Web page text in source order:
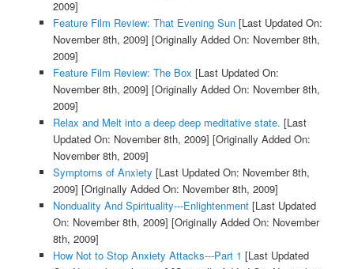
2009]
Feature Film Review: That Evening Sun[Last Updated On:
November 8th, 2009] [Originally Added On: November 8th,
2009]
Feature Film Review: The Box [Last Updated On:
November 8th, 2009] [Originally Added On: November 8th,
2009]
Relax and Melt into a deep deep meditative state. [Last
Updated On: November 8th, 2009] [Originally Added On:
November 8th, 2009]
Symptoms of Anxiety [Last Updated On: November 8th,
2009] [Originally Added On: November 8th, 2009]
Nonduality And Spirituality---Enlightenment[Last Updated
On: November 8th, 2009] [Originally Added On: November
8th, 2009]
How Not to Stop Anxiety Attacks---Part 1 [Last Updated